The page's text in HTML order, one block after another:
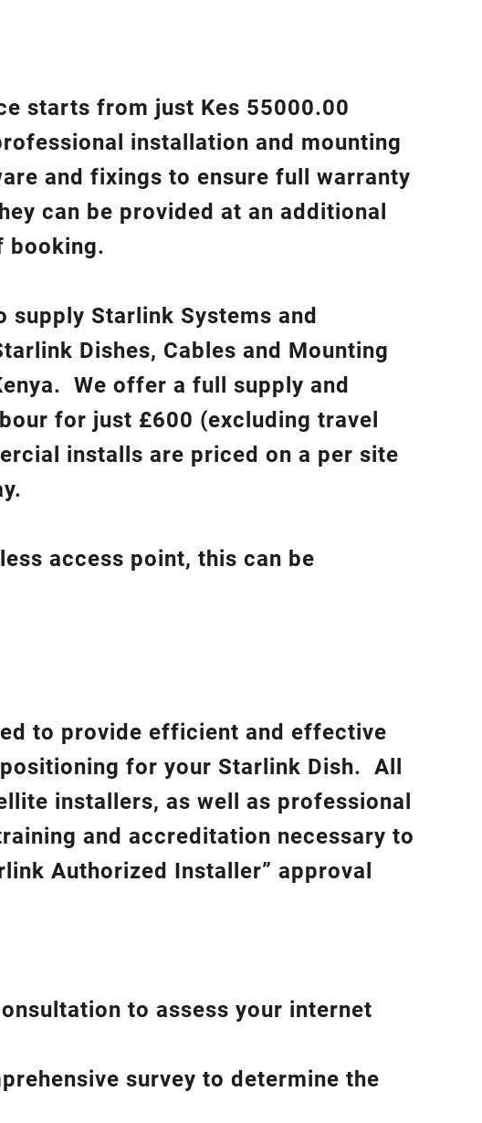
starts from just Kes 55000.00
installation and mounting
and fixings to ensure full warranty
can be provided at an additional
booking.
Starlink Systems and
Dishes, Cables and Mounting
We offer a full supply and
for just £600 (excluding travel
installs are priced on a per site
access point, this can be
to provide efficient and effective
for your Starlink Dish. All
installers, as well as professional
and accreditation necessary to
Authorized Installer” approval
to assess your internet
survey to determine the